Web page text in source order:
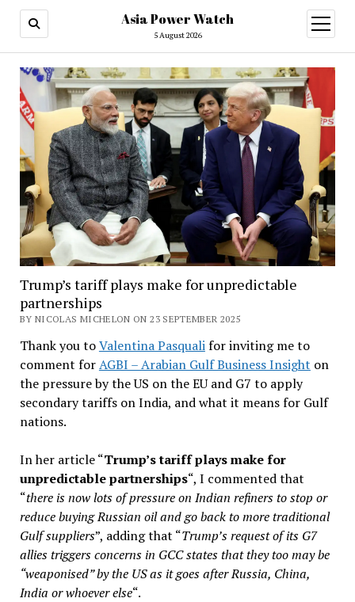
Asia Power Watch
5 August 2026
open
menu
Trump’s tariff plays make for unpredictable
partnerships
BY NICOLAS MICHELON ON 23 SEPTEMBER 2025
Thank you toValentina Pasqualifor inviting me to
comment forAGBI – Arabian Gulf Business Insight on
the pressure by the US on the EU and G7 to apply
secondary tariffs on India, and what it means for Gulf
nations.
In her article “Trump’s tariff plays make for
unpredictable partnerships“, I commented that
“there is now lots of pressure on Indian refiners to stop or
reduce buying Russian oil and go back to more traditional
Gulf suppliers”, adding that “Trump’s request of its G7
allies triggers concerns in GCC states that they too may be
“weaponised” by the US as it goes after Russia, China,
India or whoever else“.